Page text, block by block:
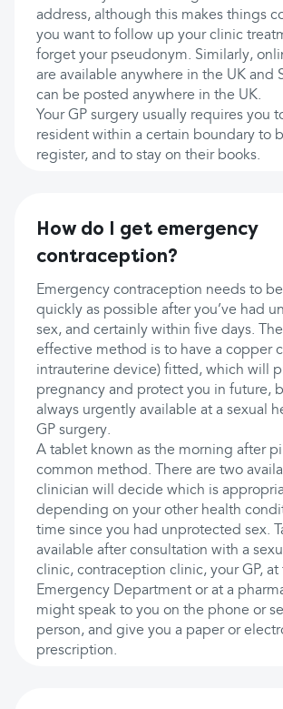
address, although this makes things
you want to follow up your clinic
forget your pseudonym. Similarly,
are available anywhere in the UK and
can be posted anywhere in the UK.
Your GP surgery usually requires you
resident within a certain boundary to
register, and to stay on their books.
How do I get emergency
contraception?
Emergency contraception needs to
quickly as possible after you’ve had
sex, and certainly within five days.
effective method is to have a copper
intrauterine device) fitted, which will
pregnancy and protect you in future,
always urgently available at a sexual
GP surgery.
A tablet known as the morning after
common method. There are two
clinician will decide which is
depending on your other health
time since you had unprotected sex.
available after consultation with a
clinic, contraception clinic, your GP, at
Emergency Department or at a
might speak to you on the phone or
person, and give you a paper or
prescription.